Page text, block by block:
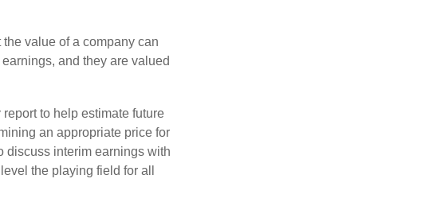
value of a company can
and they are valued
to help estimate future
an appropriate price for
discuss interim earnings with
the playing field for all